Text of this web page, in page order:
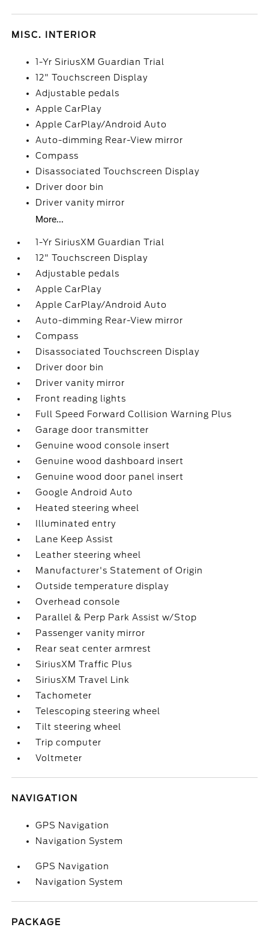
MISC. INTERIOR
1-Yr SiriusXM Guardian Trial
12" Touchscreen Display
Adjustable pedals
Apple CarPlay
Apple CarPlay/Android Auto
Auto-dimming Rear-View mirror
Compass
Disassociated Touchscreen Display
Driver door bin
Driver vanity mirror
More...
1-Yr SiriusXM Guardian Trial
12" Touchscreen Display
Adjustable pedals
Apple CarPlay
Apple CarPlay/Android Auto
Auto-dimming Rear-View mirror
Compass
Disassociated Touchscreen Display
Driver door bin
Driver vanity mirror
Front reading lights
Full Speed Forward Collision Warning Plus
Garage door transmitter
Genuine wood console insert
Genuine wood dashboard insert
Genuine wood door panel insert
Google Android Auto
Heated steering wheel
Illuminated entry
Lane Keep Assist
Leather steering wheel
Manufacturer's Statement of Origin
Outside temperature display
Overhead console
Parallel & Perp Park Assist w/Stop
Passenger vanity mirror
Rear seat center armrest
SiriusXM Traffic Plus
SiriusXM Travel Link
Tachometer
Telescoping steering wheel
Tilt steering wheel
Trip computer
Voltmeter
NAVIGATION
GPS Navigation
Navigation System
GPS Navigation
Navigation System
PACKAGE